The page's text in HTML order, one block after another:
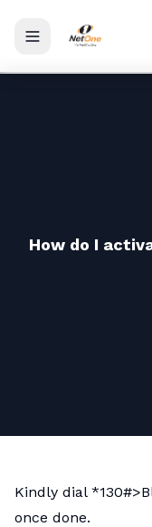
Toggle menu
How do I
Kindly dial
once done.